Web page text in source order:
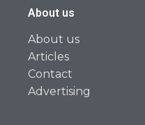
About us
About us
Articles
Contact
Advertising